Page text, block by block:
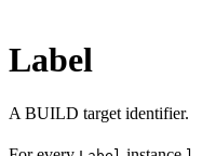
Label
A BUILD target identifier.